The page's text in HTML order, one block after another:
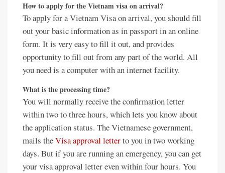
How to apply for the Vietnam visa on arrival?
To apply for a Vietnam Visa on arrival, you should fill
out your basic information as in passport in an online
form. It is very easy to fill it out, and provides
opportunity to fill out from any part of the world. All
you need is a computer with an internet facility.
What is the processing time?
You will normally receive the confirmation letter
within two to three hours, which lets you know about
the application status. The Vietnamese government,
mails theVisa approval letterto you in two working
days. But if you are running an emergency, you can get
your visa approval letter even within four hours. You